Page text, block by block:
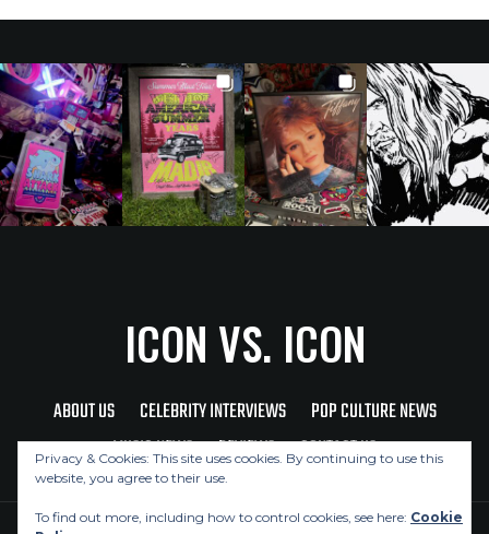
ICON VS. ICON
ABOUT US CELEBRITY INTERVIEWS
POP CULTURE NEWS
MUSIC NEWS
REVIEWS CONTACT US
Privacy & Cookies: This site uses cookies. By continuing to use this
website, you agree to their use.
To find out more, including how to control cookies, see here: Cookie